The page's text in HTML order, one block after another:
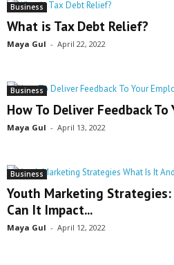
Business
What is Tax Debt Relief?
Maya Gul - April 22, 2022
Business
How To Deliver Feedback To
Maya Gul - April 13, 2022
Business
Youth Marketing
Can It Impact...
Maya Gul - April 12, 2022